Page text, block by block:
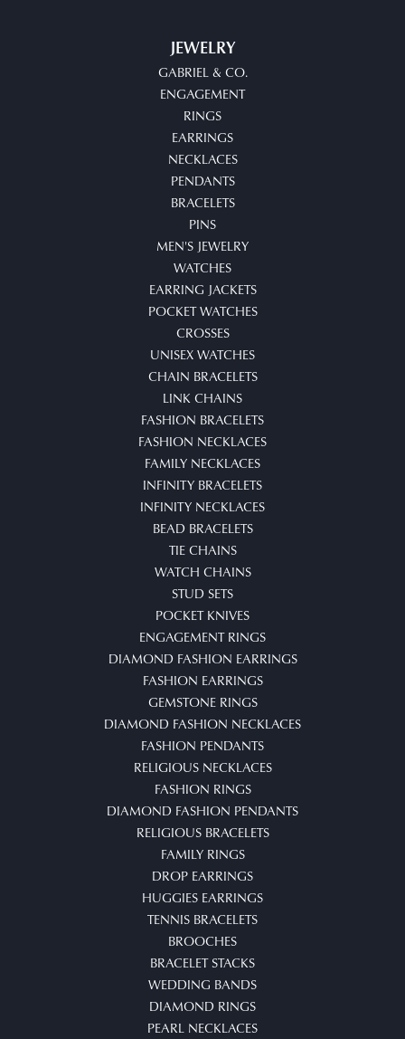
JEWELRY
GABRIEL & CO.
ENGAGEMENT
RINGS
EARRINGS
NECKLACES
PENDANTS
BRACELETS
PINS
MEN'S JEWELRY
WATCHES
EARRING JACKETS
POCKET WATCHES
CROSSES
UNISEX WATCHES
CHAIN BRACELETS
LINK CHAINS
FASHION BRACELETS
FASHION NECKLACES
FAMILY NECKLACES
INFINITY BRACELETS
INFINITY NECKLACES
BEAD BRACELETS
TIE CHAINS
WATCH CHAINS
STUD SETS
POCKET KNIVES
ENGAGEMENT RINGS
DIAMOND FASHION EARRINGS
FASHION EARRINGS
GEMSTONE RINGS
DIAMOND FASHION NECKLACES
FASHION PENDANTS
RELIGIOUS NECKLACES
FASHION RINGS
DIAMOND FASHION PENDANTS
RELIGIOUS BRACELETS
FAMILY RINGS
DROP EARRINGS
HUGGIES EARRINGS
TENNIS BRACELETS
BROOCHES
BRACELET STACKS
WEDDING BANDS
DIAMOND RINGS
PEARL NECKLACES